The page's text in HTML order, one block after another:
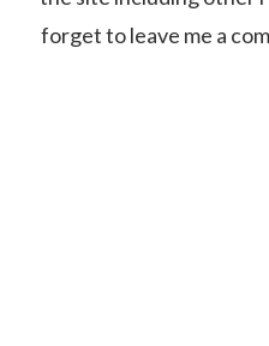
forget to leave me a